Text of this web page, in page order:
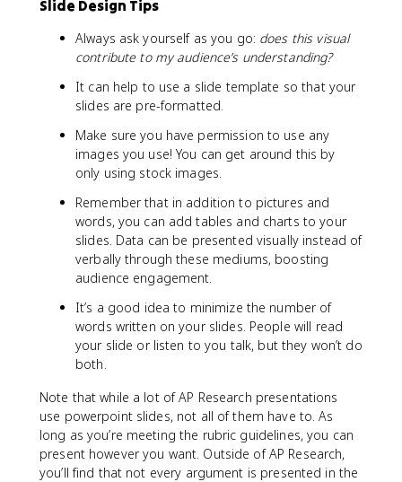
Slide Design Tips
Always ask yourself as you go: does this visual
contribute to my audience’s understanding?
It can help to use a slide template so that your
slides are pre-formatted.
Make sure you have permission to use any
images you use! You can get around this by
only using stock images.
Remember that in addition to pictures and
words, you can add tables and charts to your
slides. Data can be presented visually instead of
verbally through these mediums, boosting
audience engagement.
It’s a good idea to minimize the number of
words written on your slides. People will read
your slide or listen to you talk, but they won’t do
both.
Note that while a lot of AP Research presentations
use powerpoint slides, not all of them have to. As
long as you’re meeting the rubric guidelines, you can
present however you want. Outside of AP Research,
you’ll find that not every argument is presented in the